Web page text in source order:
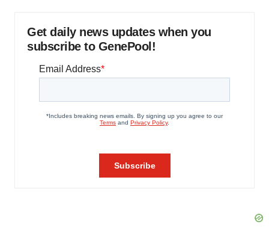
Get daily news updates when you
subscribe to GenePool!